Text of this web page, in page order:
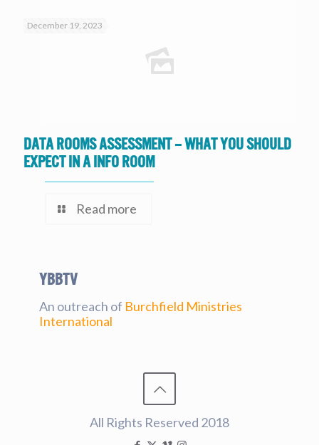
December 19, 2023
Data Rooms Assessment – What you should
expect in a Info Room
Read more
YBBtv
An outreach of Burchfield Ministries
International
All Rights Reserved 2018